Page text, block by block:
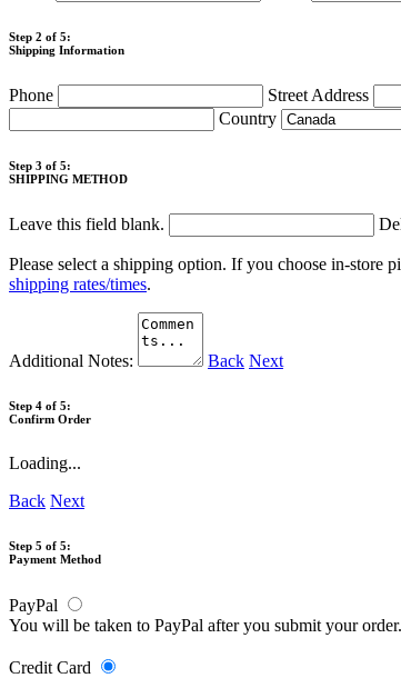
Step 2 of 5:
Shipping Information
Phone Street Address
Country
Step 3 of 5:
SHIPPING METHOD
Leave this field blank.
Please select a shipping option. If you choose in-
shipping rates/times.
Additional Notes: Back Next
Step 4 of 5:
Confirm Order
Loading...
Back Next
Step 5 of 5:
Payment Method
PayPal
You will be taken to PayPal after you submit your
Credit Card